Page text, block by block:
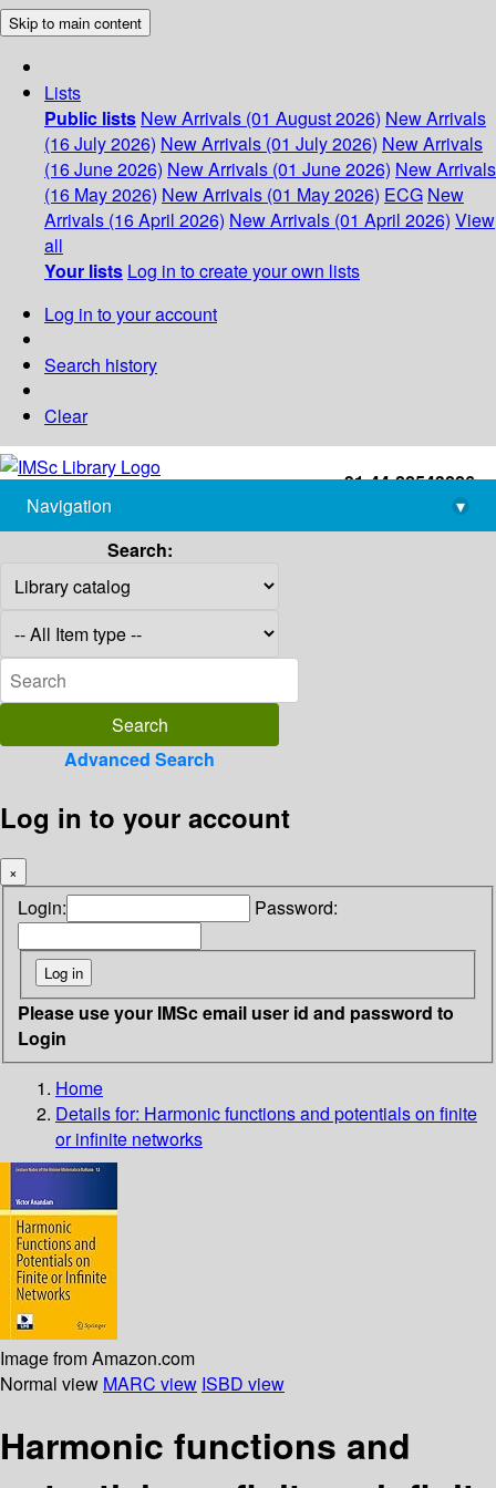
Skip to main content
Lists
Public lists New Arrivals (01 August 2026) New Arrivals
(16 July 2026) New Arrivals (01 July 2026) New Arrivals
(16 June 2026) New Arrivals (01 June 2026) New Arrivals
(16 May 2026) New Arrivals (01 May 2026) ECG New
Arrivals (16 April 2026) New Arrivals (01 April 2026) View
all
Your lists Log in to create your own lists
Log in to your account
Search history
Clear
+91-44-22543226
library@imsc.res.in
Navigation
▾
Search:
Advanced Search
Log in to your account
×
Login: Password:
Please use your IMSc email user id and password to
Login
Home
Details for: Harmonic functions and potentials on finite
or infinite networks
Image from Amazon.com
Normal view MARC view ISBD view
Harmonic functions and